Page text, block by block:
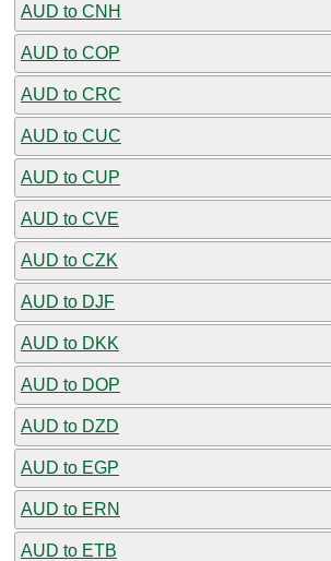
AUD to CNH
AUD to COP
AUD to CRC
AUD to CUC
AUD to CUP
AUD to CVE
AUD to CZK
AUD to DJF
AUD to DKK
AUD to DOP
AUD to DZD
AUD to EGP
AUD to ERN
AUD to ETB